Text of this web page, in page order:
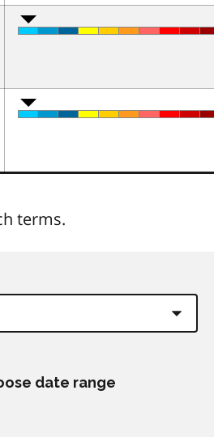
terms.
date range